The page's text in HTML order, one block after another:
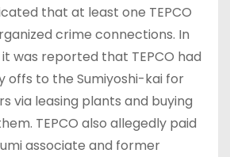
that at least one TEPCO
crime connections. In
was reported that TEPCO had
offs to the Sumiyoshi-kai for
via leasing plants and buying
TEPCO also allegedly paid
associate and former